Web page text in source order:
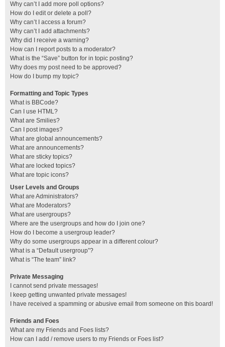
Why can’t I add more poll options?
How do I edit or delete a poll?
Why can’t I access a forum?
Why can’t I add attachments?
Why did I receive a warning?
How can I report posts to a moderator?
What is the “Save” button for in topic posting?
Why does my post need to be approved?
How do I bump my topic?
Formatting and Topic Types
What is BBCode?
Can I use HTML?
What are Smilies?
Can I post images?
What are global announcements?
What are announcements?
What are sticky topics?
What are locked topics?
What are topic icons?
User Levels and Groups
What are Administrators?
What are Moderators?
What are usergroups?
Where are the usergroups and how do I join one?
How do I become a usergroup leader?
Why do some usergroups appear in a different colour?
What is a “Default usergroup”?
What is “The team” link?
Private Messaging
I cannot send private messages!
I keep getting unwanted private messages!
I have received a spamming or abusive email from someone on this board!
Friends and Foes
What are my Friends and Foes lists?
How can I add / remove users to my Friends or Foes list?